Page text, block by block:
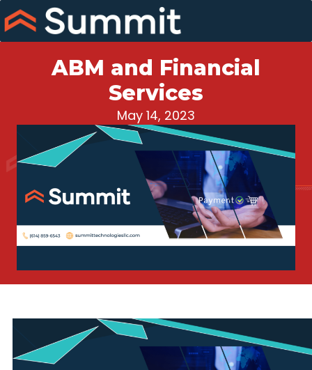
Skip
to
content
ABM and Financial
Services
May 14, 2023